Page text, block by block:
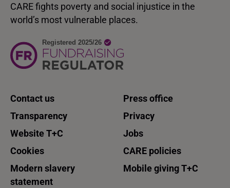
CARE fights poverty and social injustice in the
world’s most vulnerable places.
Contact us
Press office
Transparency
Privacy
Website T+C
Jobs
Cookies
CARE policies
Modern slavery
statement
Mobile giving T+C